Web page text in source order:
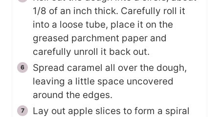
1/8 of an inch thick. Carefully roll it
into a loose tube, place it on the
greased parchment paper and
carefully unroll it back out.
Spread caramel all over the dough,
leaving a little space uncovered
around the edges.
Lay out apple slices to form a spiral